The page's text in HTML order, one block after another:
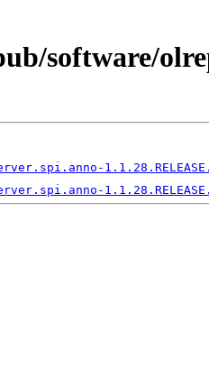
software/